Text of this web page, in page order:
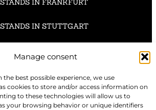
Manage consent
best possible experience, we use
cookies to store and/or access information on
to these technologies will allow us to
your browsing behavior or unique identifiers
IN STUTTGART
IN NUREMBERG